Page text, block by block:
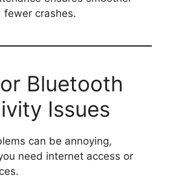
fewer crashes.
Bluetooth
Issues
can be annoying,
need internet access or